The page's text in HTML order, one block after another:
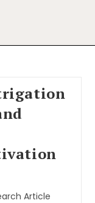
Article